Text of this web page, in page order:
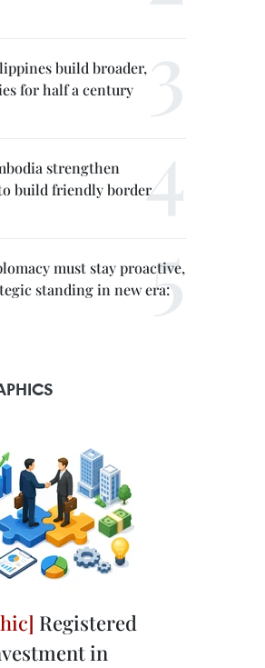
build broader,
for half a century
strengthen
build friendly border
must stay proactive,
standing in new era:
Registered
in